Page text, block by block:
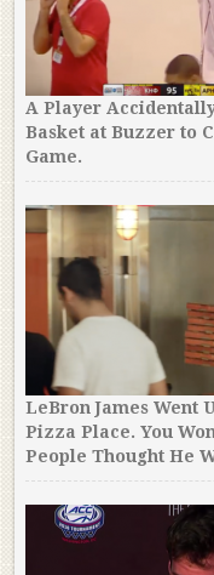
A Player
Basket at Buzzer to
Game.
LeBron James Went
Pizza Place. You
People Thought He